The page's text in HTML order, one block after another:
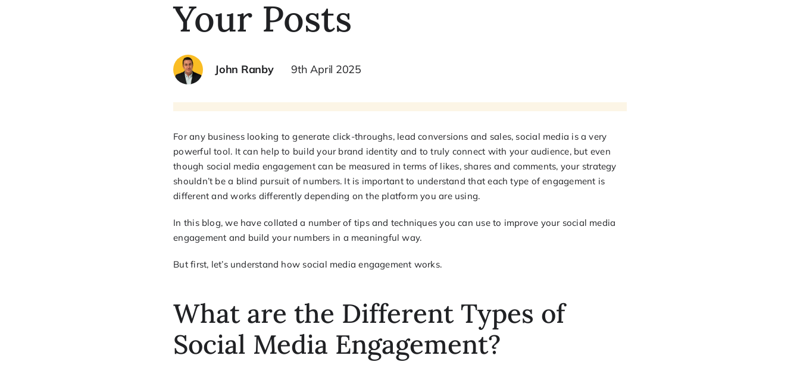
Your Posts
John Ranby 9th April 2025
For any business looking to generate click-throughs, lead conversions and sales, social media is a very
powerful tool. It can help to build your brand identity and to truly connect with your audience, but even
though social media engagement can be measured in terms of likes, shares and comments, your strategy
shouldn’t be a blind pursuit of numbers. It is important to understand that each type of engagement is
different and works differently depending on the platform you are using.
In this blog, we have collated a number of tips and techniques you can use to improve your social media
engagement and build your numbers in a meaningful way.
But first, let’s understand how social media engagement works.
What are the Different Types of
Social Media Engagement?